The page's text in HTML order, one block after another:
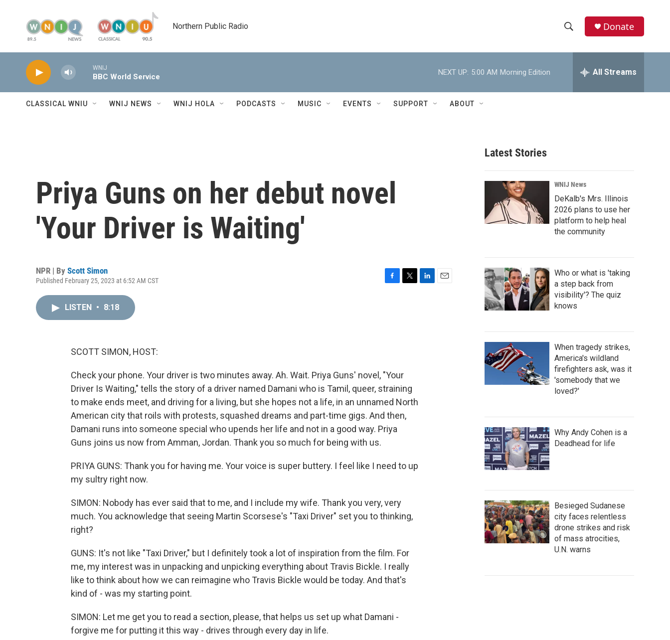
Northern Public Radio
h
w
r
c
h
e
h
Donate
WNIJ
BBC World Service
NEXT UP: 5:00 AM Morning Edition All Streams
CLASSICAL WNIU WNIJ NEWS WNIJ HOLA PODCASTS MUSIC EVENTS SUPPORT ABOUT
Priya Guns on her debut novel
'Your Driver is Waiting'
NPR | By Scott Simon
Published February 25, 2023 at 6:52 AM CST
LISTEN • 8:18
SCOTT SIMON, HOST:
Check your phone. Your driver is two minutes away. Ah. Wait. Priya Guns' novel, "Your
Driver Is Waiting," tells the story of a driver named Damani who is Tamil, queer, straining
to make ends meet, and driving for a living, but she hopes not a life, in an unnamed North
American city that roils with protests, squashed dreams and part-time gigs. And then,
Damani runs into someone special who upends her life and not in a good way. Priya
Guns joins us now from Amman, Jordan. Thank you so much for being with us.
PRIYA GUNS: Thank you for having me. Your voice is super buttery. I feel like I need to up
my sultry right now.
SIMON: Nobody has ever said that to me, and I include my wife. Thank you very, very
much. You acknowledge that seeing Martin Scorsese's "Taxi Driver" set you to thinking,
right?
GUNS: It's not like "Taxi Driver," but I definitely took a lot of inspiration from the film. For
me, my interest was in unpacking and unpicking everything about Travis Bickle. I really
like to think about how we can reimagine who Travis Bickle would be today. And that's
kind of - was my starting point.
SIMON: Let me get you to read a section, please, that helps us set up what Damani -
forgive me for putting it this way - drives through every day in life.
Latest Stories
WNIJ News
DeKalb's Mrs. Illinois
2026 plans to use her
platform to help heal
the community
Who or what is 'taking
a step back from
visibility'? The quiz
knows
When tragedy strikes,
America's wildland
firefighters ask, was it
'somebody that we
loved?'
Why Andy Cohen is a
Deadhead for life
Besieged Sudanese
city faces relentless
drone strikes and risk
of mass atrocities,
U.N. warns